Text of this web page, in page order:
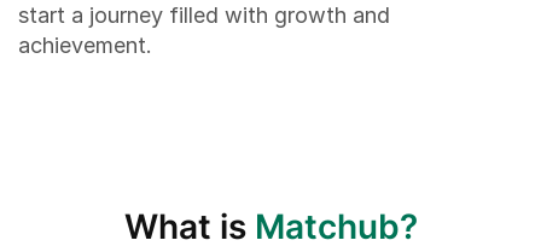
start a journey filled with growth and
achievement.
What is Matchub?